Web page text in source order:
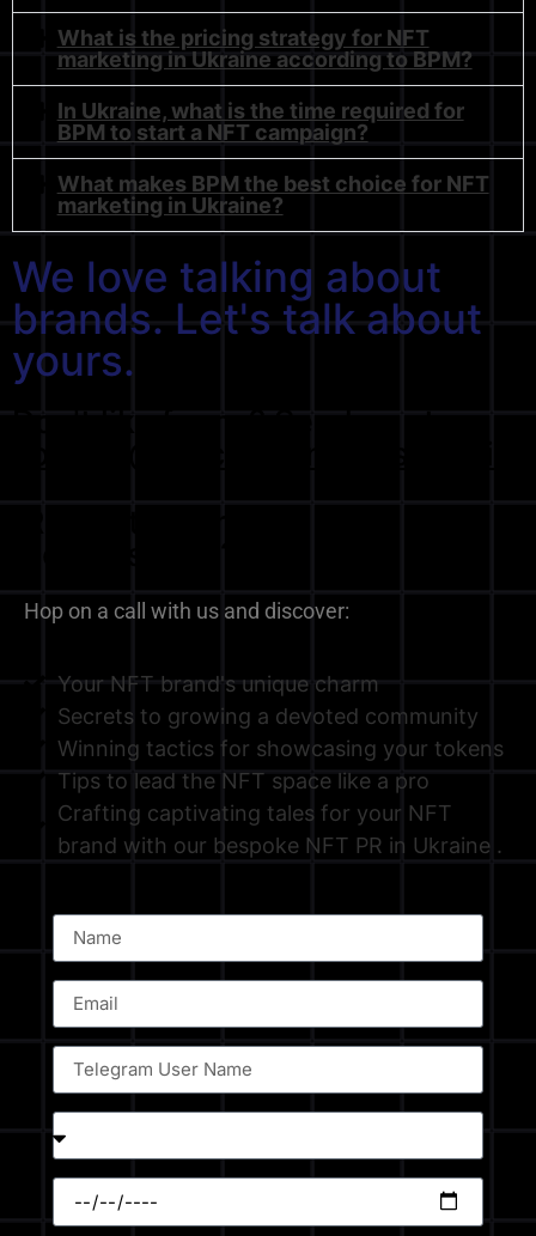
What is the pricing strategy for NFT
marketing in Ukraine according to BPM?
In Ukraine, what is the time required for
BPM to start a NFT campaign?
What makes BPM the best choice for NFT
marketing in Ukraine?
We love talking about
brands. Let's talk about
yours.
Don't like forms? Send us at
Hop on a call with us and discover:
Your NFT brand's unique charm
Secrets to growing a devoted community
Winning tactics for showcasing your tokens
Tips to lead the NFT space like a pro
Crafting captivating tales for your NFT
brand with our bespoke NFT PR in Ukraine .